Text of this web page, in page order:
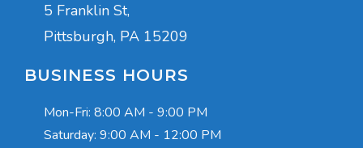
5 Franklin St,
Pittsburgh, PA 15209
BUSINESS HOURS
Mon-Fri: 8:00 AM - 9:00 PM
Saturday: 9:00 AM - 12:00 PM